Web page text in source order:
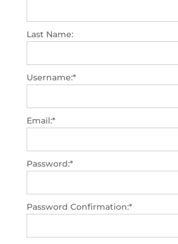
Last Name:
Username:*
Email:*
Password:*
Password Confirmation:*